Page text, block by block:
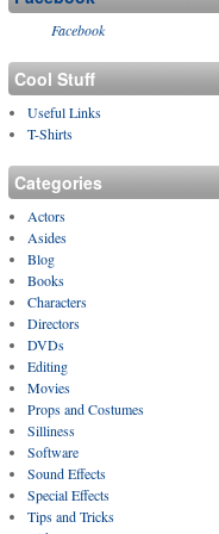
Facebook
Cool Stuff
Useful Links
T-Shirts
Categories
Actors
Asides
Blog
Books
Characters
Directors
DVDs
Editing
Movies
Props and Costumes
Silliness
Software
Sound Effects
Special Effects
Tips and Tricks